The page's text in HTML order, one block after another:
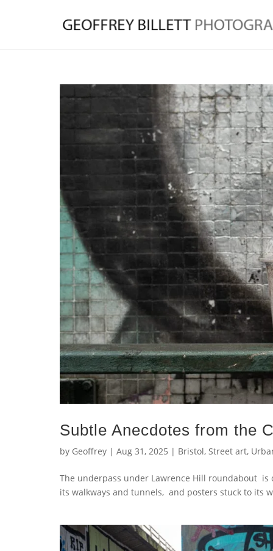
Subtle Anecdotes from the
by Geoffrey | Aug 31, 2025 | Bristol, Street art,
The underpass under Lawrence Hill roundabout
its walkways and tunnels, and posters stuck to its